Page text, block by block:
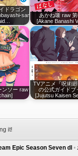
ドラゴン
san
あかね噺 raw
[Akane Banashi
ンソー raw
TVアニメ『呪術
の公式ガイドブ
[Jujutsu Kaisen
it!
Epic Season Seven dl •